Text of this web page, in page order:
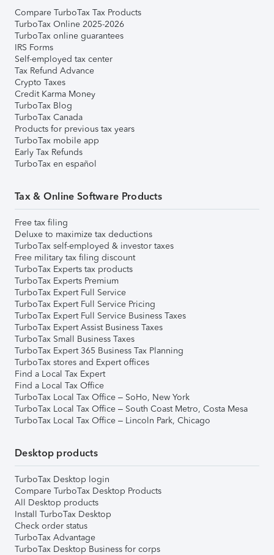
Compare TurboTax Tax Products
TurboTax Online 2025-2026
TurboTax online guarantees
IRS Forms
Self-employed tax center
Tax Refund Advance
Crypto Taxes
Credit Karma Money
TurboTax Blog
TurboTax Canada
Products for previous tax years
TurboTax mobile app
Early Tax Refunds
TurboTax en español
Tax & Online Software Products
Free tax filing
Deluxe to maximize tax deductions
TurboTax self-employed & investor taxes
Free military tax filing discount
TurboTax Experts tax products
TurboTax Experts Premium
TurboTax Expert Full Service
TurboTax Expert Full Service Pricing
TurboTax Expert Full Service Business Taxes
TurboTax Expert Assist Business Taxes
TurboTax Small Business Taxes
TurboTax Expert 365 Business Tax Planning
TurboTax stores and Expert offices
Find a Local Tax Expert
Find a Local Tax Office
TurboTax Local Tax Office – SoHo, New York
TurboTax Local Tax Office – South Coast Metro, Costa Mesa
TurboTax Local Tax Office – Lincoln Park, Chicago
Desktop products
TurboTax Desktop login
Compare TurboTax Desktop Products
All Desktop products
Install TurboTax Desktop
Check order status
TurboTax Advantage
TurboTax Desktop Business for corps